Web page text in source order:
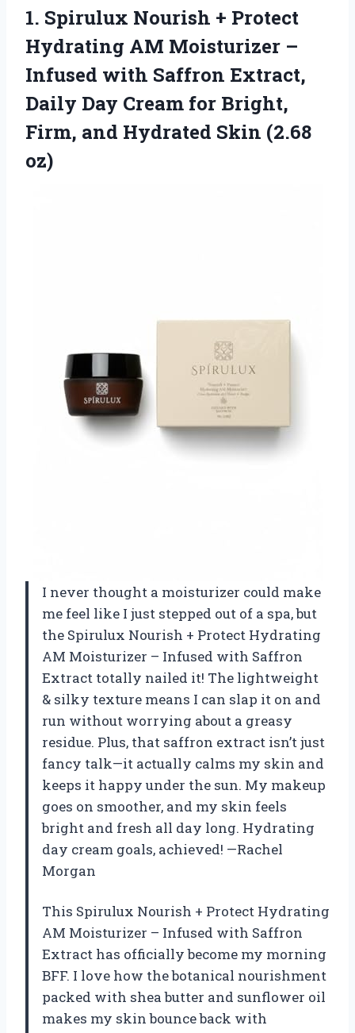
1. Spirulux Nourish + Protect
Hydrating AM Moisturizer –
Infused with Saffron Extract,
Daily Day Cream for Bright,
Firm, and Hydrated Skin (2.68
oz)
I never thought a moisturizer could make
me feel like I just stepped out of a spa, but
the Spirulux Nourish + Protect Hydrating
AM Moisturizer – Infused with Saffron
Extract totally nailed it! The lightweight
& silky texture means I can slap it on and
run without worrying about a greasy
residue. Plus, that saffron extract isn’t just
fancy talk—it actually calms my skin and
keeps it happy under the sun. My makeup
goes on smoother, and my skin feels
bright and fresh all day long. Hydrating
day cream goals, achieved! —Rachel
Morgan
This Spirulux Nourish + Protect Hydrating
AM Moisturizer – Infused with Saffron
Extract has officially become my morning
BFF. I love how the botanical nourishment
packed with shea butter and sunflower oil
makes my skin bounce back with